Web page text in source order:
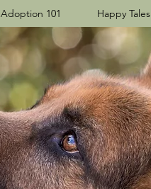
Adoption 101 Happy Tales